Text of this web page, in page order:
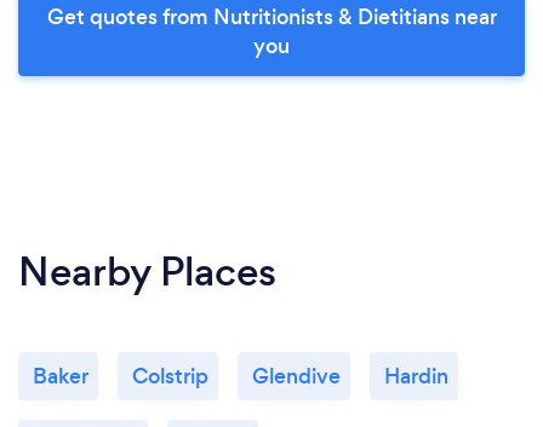
Get quotes from Nutritionists & Dietitians near
you
Nearby Places
Baker Colstrip Glendive Hardin